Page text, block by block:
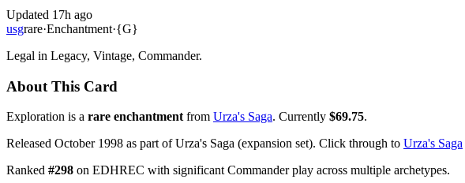
Updated 17h ago
usgrare·Enchantment·{G}
Legal in Legacy, Vintage, Commander.
About This Card
Exploration is a rare enchantment from Urza's Saga. Currently $69.75.
Released October 1998 as part of Urza's Saga (expansion set). Click through to Urza's Saga
Ranked #298 on EDHREC with significant Commander play across multiple archetypes.